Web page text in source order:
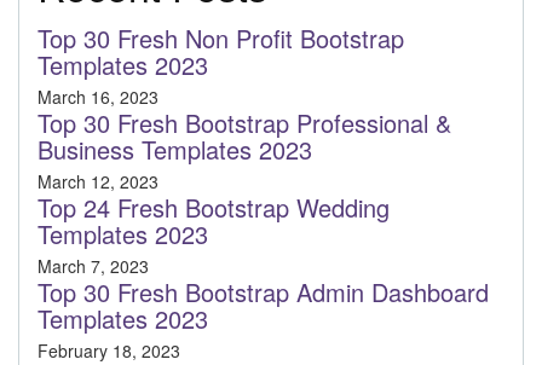
Top 30 Fresh Non Profit Bootstrap
Templates 2023
March 16, 2023
Top 30 Fresh Bootstrap Professional &
Business Templates 2023
March 12, 2023
Top 24 Fresh Bootstrap Wedding
Templates 2023
March 7, 2023
Top 30 Fresh Bootstrap Admin Dashboard
Templates 2023
February 18, 2023